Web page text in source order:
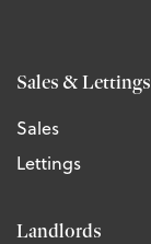
Sales & Lettings
Sales
Lettings
Landlords